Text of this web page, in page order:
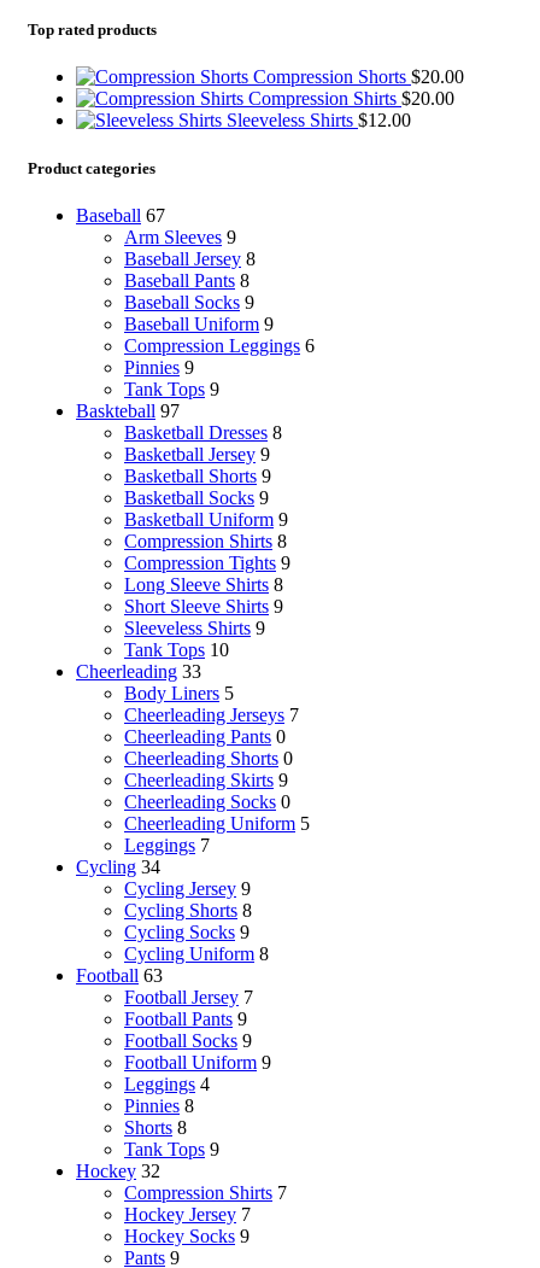
Top rated products
Compression Shorts $20.00
Compression Shirts $20.00
Sleeveless Shirts $12.00
Product categories
Baseball 67
Arm Sleeves 9
Baseball Jersey 8
Baseball Pants 8
Baseball Socks 9
Baseball Uniform 9
Compression Leggings 6
Pinnies 9
Tank Tops 9
Baskteball 97
Basketball Dresses 8
Basketball Jersey 9
Basketball Shorts 9
Basketball Socks 9
Basketball Uniform 9
Compression Shirts 8
Compression Tights 9
Long Sleeve Shirts 8
Short Sleeve Shirts 9
Sleeveless Shirts 9
Tank Tops 10
Cheerleading 33
Body Liners 5
Cheerleading Jerseys 7
Cheerleading Pants 0
Cheerleading Shorts 0
Cheerleading Skirts 9
Cheerleading Socks 0
Cheerleading Uniform 5
Leggings 7
Cycling 34
Cycling Jersey 9
Cycling Shorts 8
Cycling Socks 9
Cycling Uniform 8
Football 63
Football Jersey 7
Football Pants 9
Football Socks 9
Football Uniform 9
Leggings 4
Pinnies 8
Shorts 8
Tank Tops 9
Hockey 32
Compression Shirts 7
Hockey Jersey 7
Hockey Socks 9
Pants 9